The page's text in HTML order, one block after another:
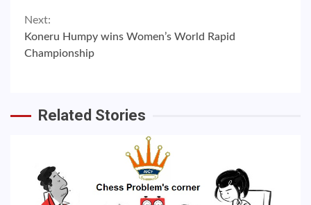
Reading
Next:
Koneru Humpy wins Women’s World Rapid
Championship
Related Stories